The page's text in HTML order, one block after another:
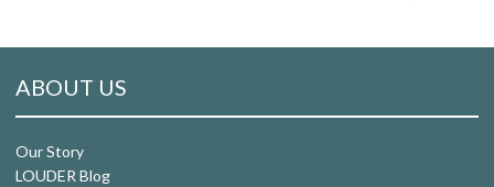
ABOUT US
Our Story
LOUDER Blog